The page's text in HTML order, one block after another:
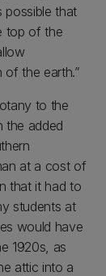
possible that
top of the
the earth.”
to the
the added
at a cost of
that it had to
students at
would have
1920s, as
attic into a